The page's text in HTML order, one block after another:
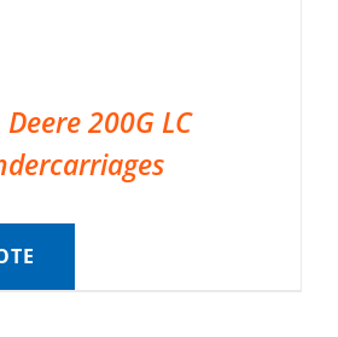
200G LC